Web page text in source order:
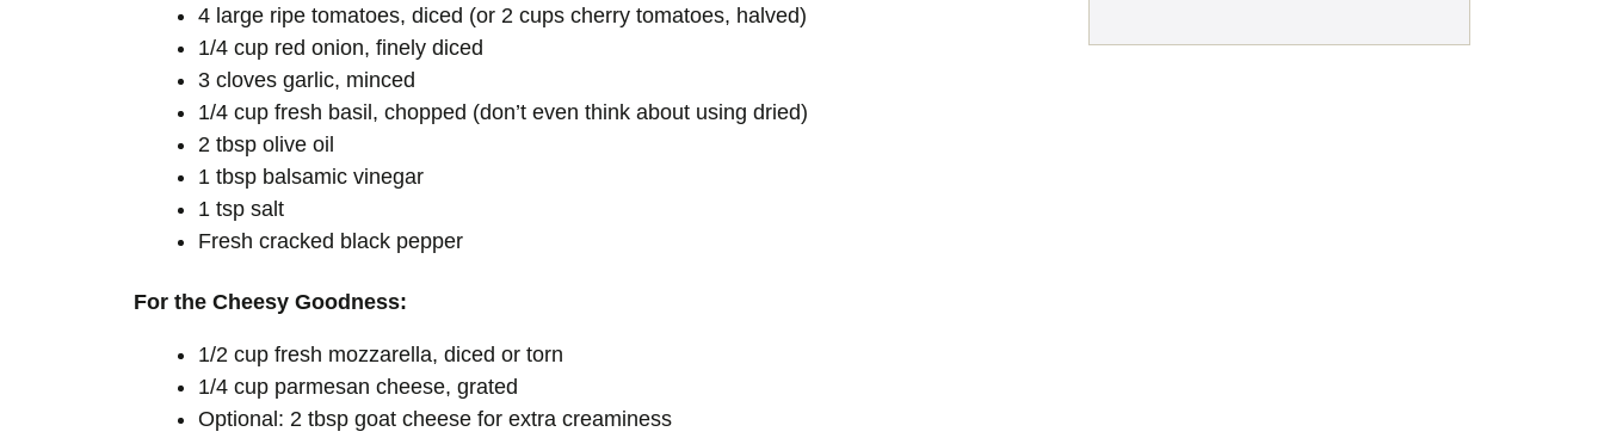
4 large ripe tomatoes, diced (or 2 cups cherry tomatoes, halved)
1/4 cup red onion, finely diced
3 cloves garlic, minced
1/4 cup fresh basil, chopped (don’t even think about using dried)
2 tbsp olive oil
1 tbsp balsamic vinegar
1 tsp salt
Fresh cracked black pepper
For the Cheesy Goodness:
1/2 cup fresh mozzarella, diced or torn
1/4 cup parmesan cheese, grated
Optional: 2 tbsp goat cheese for extra creaminess